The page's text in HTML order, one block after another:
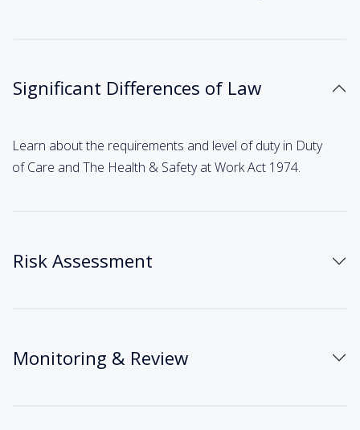
Significant Differences of Law
Learn about the requirements and level of duty in Duty
of Care and The Health & Safety at Work Act 1974.
Risk Assessment
Monitoring & Review